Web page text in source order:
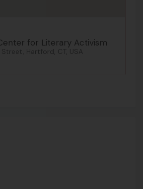
for Literary Activism
Street, Hartford, CT, USA